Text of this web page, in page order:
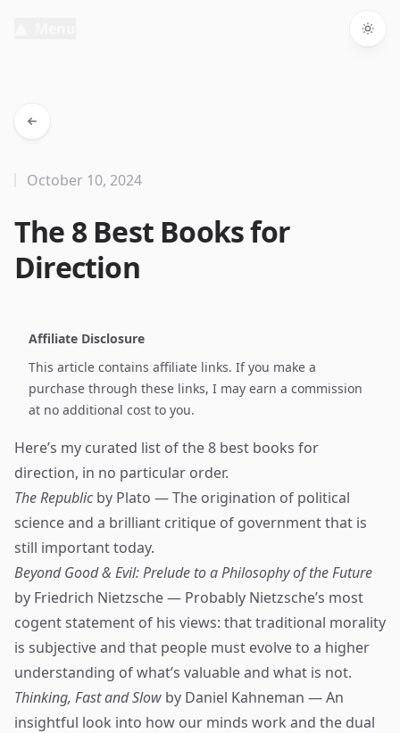
The 8 Best Books for
Direction
October 10, 2024
Affiliate Disclosure
This article contains affiliate links. If you make a
purchase through these links, I may earn a commission
at no additional cost to you.
Here’s my curated list of the 8 best books for
direction, in no particular order.
The Republicby Plato — The origination of political
science and a brilliant critique of government that is
still important today.
Beyond Good & Evil: Prelude to a Philosophy of the Future
by Friedrich Nietzsche — Probably Nietzsche’s most
cogent statement of his views: that traditional morality
is subjective and that people must evolve to a higher
understanding of what’s valuable and what is not.
Thinking, Fast and Slow by Daniel Kahneman — An
insightful look into how our minds work and the dual